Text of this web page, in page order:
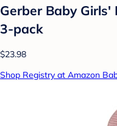
Gerber Baby Girls'
3-pack
$23.98
Shop Registry at Amazon